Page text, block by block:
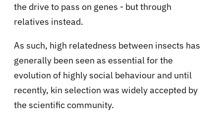
the drive to pass on genes - but through
relatives instead.
As such, high relatedness between insects has
generally been seen as essential for the
evolution of highly social behaviour and until
recently, kin selection was widely accepted by
the scientific community.